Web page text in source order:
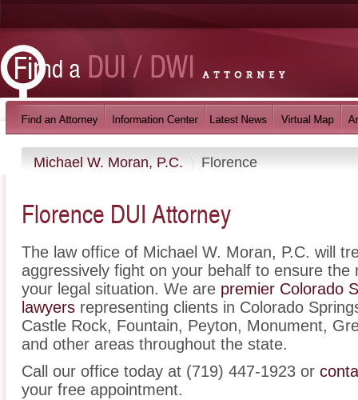
Michael W. Moran, P.C. Florence
Florence DUI Attorney
The law office of Michael W. Moran, P.C. will
aggressively fight on your behalf to ensure
your legal situation. We are premier Colorado
lawyers representing clients in Colorado
Castle Rock, Fountain, Peyton, Monument,
and other areas throughout the state.
Call our office today at (719) 447-1923 or
your free appointment.